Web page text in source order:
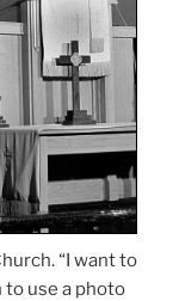
“I want to
use a photo